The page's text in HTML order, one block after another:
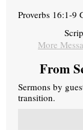
Proverbs 16:1-9
More
From
Sermons by
transition.